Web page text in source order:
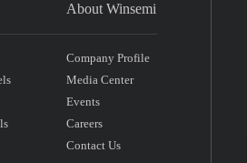
About Winsemi
Company Profile
Media Center
Events
Careers
Contact Us